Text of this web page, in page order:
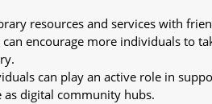
resources and services with
encourage more individuals to
can play an active role in
digital community hubs.